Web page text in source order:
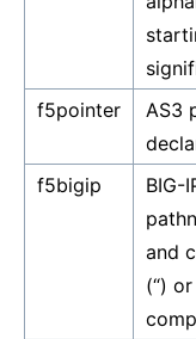
f5pointer
AS3
f5bigip
BIG-
and
(“)